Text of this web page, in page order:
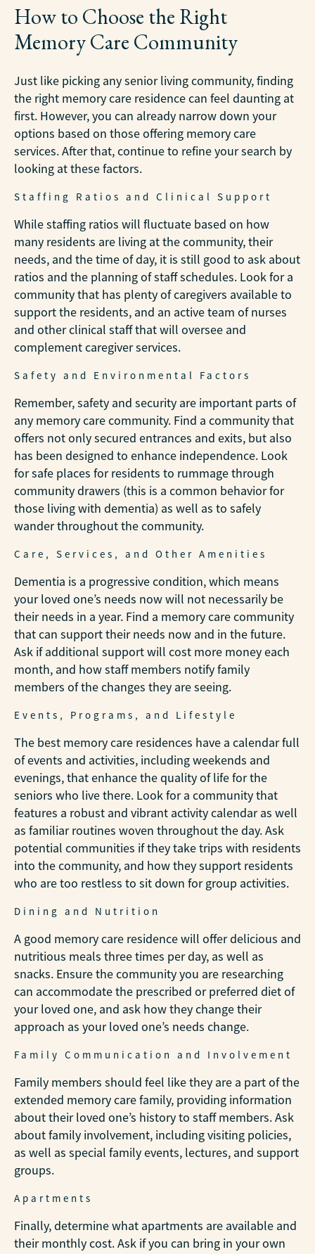
How to Choose the Right
Memory Care Community
Just like picking any senior living community, finding
the right memory care residence can feel daunting at
first. However, you can already narrow down your
options based on those offering memory care
services. After that, continue to refine your search by
looking at these factors.
Staffing Ratios and Clinical Support
While staffing ratios will fluctuate based on how
many residents are living at the community, their
needs, and the time of day, it is still good to ask about
ratios and the planning of staff schedules. Look for a
community that has plenty of caregivers available to
support the residents, and an active team of nurses
and other clinical staff that will oversee and
complement caregiver services.
Safety and Environmental Factors
Remember, safety and security are important parts of
any memory care community. Find a community that
offers not only secured entrances and exits, but also
has been designed to enhance independence. Look
for safe places for residents to rummage through
community drawers (this is a common behavior for
those living with dementia) as well as to safely
wander throughout the community.
Care, Services, and Other Amenities
Dementia is a progressive condition, which means
your loved one’s needs now will not necessarily be
their needs in a year. Find a memory care community
that can support their needs now and in the future.
Ask if additional support will cost more money each
month, and how staff members notify family
members of the changes they are seeing.
Events, Programs, and Lifestyle
The best memory care residences have a calendar full
of events and activities, including weekends and
evenings, that enhance the quality of life for the
seniors who live there. Look for a community that
features a robust and vibrant activity calendar as well
as familiar routines woven throughout the day. Ask
potential communities if they take trips with residents
into the community, and how they support residents
who are too restless to sit down for group activities.
Dining and Nutrition
A good memory care residence will offer delicious and
nutritious meals three times per day, as well as
snacks. Ensure the community you are researching
can accommodate the prescribed or preferred diet of
your loved one, and ask how they change their
approach as your loved one’s needs change.
Family Communication and Involvement
Family members should feel like they are a part of the
extended memory care family, providing information
about their loved one’s history to staff members. Ask
about family involvement, including visiting policies,
as well as special family events, lectures, and support
groups.
Apartments
Finally, determine what apartments are available and
their monthly cost. Ask if you can bring in your own